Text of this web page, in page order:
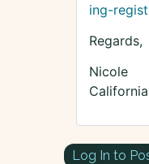
ing-
Regards,
Nicole
Log In to